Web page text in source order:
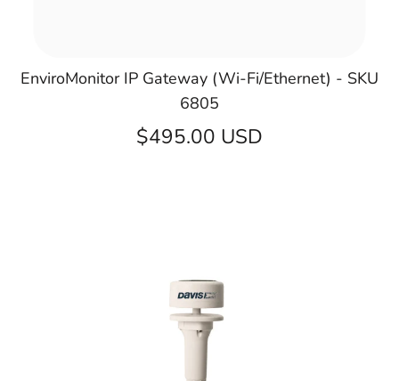
EnviroMonitor IP Gateway (Wi-Fi/Ethernet) - SKU
6805
$495.00 USD